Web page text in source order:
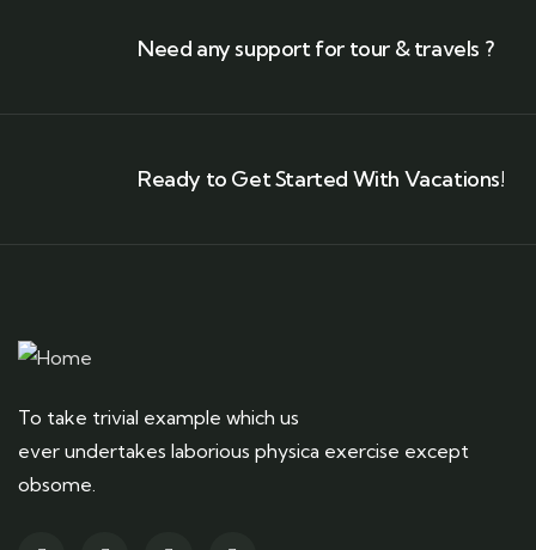
Need any support for tour & travels ?
Ready to Get Started With Vacations!
To take trivial example which us
ever undertakes laborious physica exercise except
obsome.